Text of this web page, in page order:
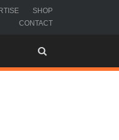
SHOP
CONTACT